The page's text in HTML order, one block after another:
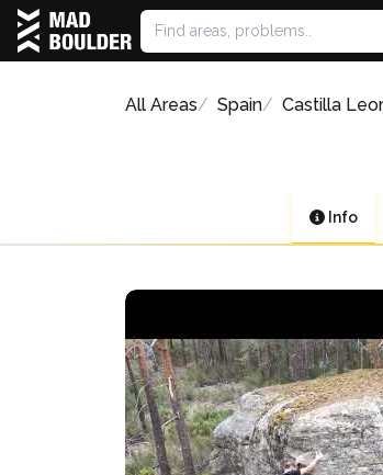
All Areas Spain Castilla
Info